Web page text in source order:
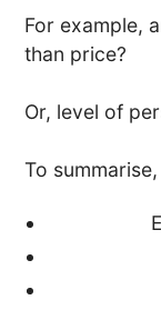
For example,
than price?
Or, level of
To